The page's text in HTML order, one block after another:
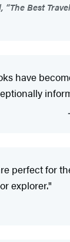
“The Best
have
perfect for
explorer."